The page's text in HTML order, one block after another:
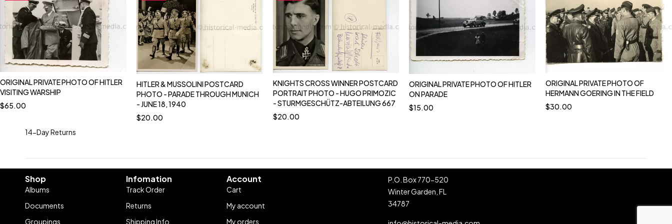
ORIGINAL PRIVATE PHOTO OF HITLER
VISITING WARSHIP
$65.00
HITLER & MUSSOLINI POSTCARD
PHOTO - PARADE THROUGH MUNICH
- JUNE 18, 1940
$20.00
KNIGHTS CROSS WINNER POSTCARD
PORTRAIT PHOTO - HUGO PRIMOZIC
- STURMGESCHÜTZ-ABTEILUNG 667
$20.00
ORIGINAL PRIVATE PHOTO OF HITLER
ON PARADE
$15.00
ORIGINAL PRIVATE PHOTO OF
HERMANN GOERING IN THE FIELD
$30.00
14-Day Returns
Shop
Albums
Documents
Groupings
Infomation
Track Order
Returns
Shipping Info
Account
Cart
My account
My orders
P.O. Box 770-520
Winter Garden, FL
34787